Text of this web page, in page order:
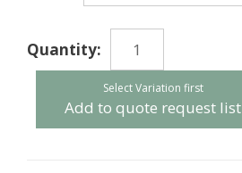
Butchers
quantityAdd to quote request list